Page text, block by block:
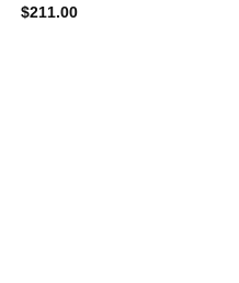
$211.00